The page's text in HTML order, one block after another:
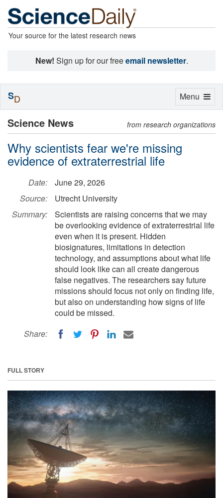
Your source for the latest research news
New! Sign up for our freeemail newsletter.
Science News from research organizations
Why scientists fear we're missing
evidence of extraterrestrial life
Date:
June 29, 2026
Source:
Utrecht University
Summary:
Scientists are raising concerns that we may
be overlooking evidence of extraterrestrial life
even when it is present. Hidden
biosignatures, limitations in detection
technology, and assumptions about what life
should look like can all create dangerous
false negatives. The researchers say future
missions should focus not only on finding life,
but also on understanding how signs of life
could be missed.
Share:
FULL STORY
Toggle
Menu
SD